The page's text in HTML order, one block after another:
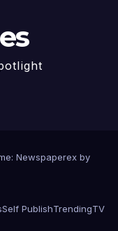
Newspaperex by
Self PublishTrendingTV